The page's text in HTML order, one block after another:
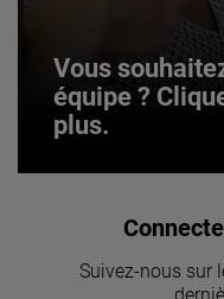
Vous
équipe ?
plus.
Vous
plus.
Suivez-nous sur